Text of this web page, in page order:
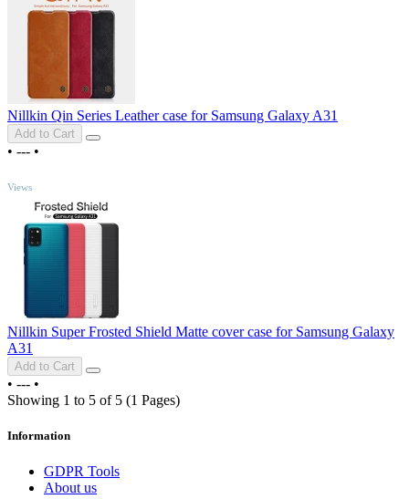
Nillkin Qin Series Leather case for Samsung Galaxy A31
Add to Cart
• --- •
Views
Nillkin Super Frosted Shield Matte cover case for Samsung Galaxy
A31
Add to Cart
• --- •
Showing 1 to 5 of 5 (1 Pages)
Information
GDPR Tools
About us